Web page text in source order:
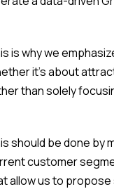
is why we
it's about
than solely
should be done by
customer
allow us to